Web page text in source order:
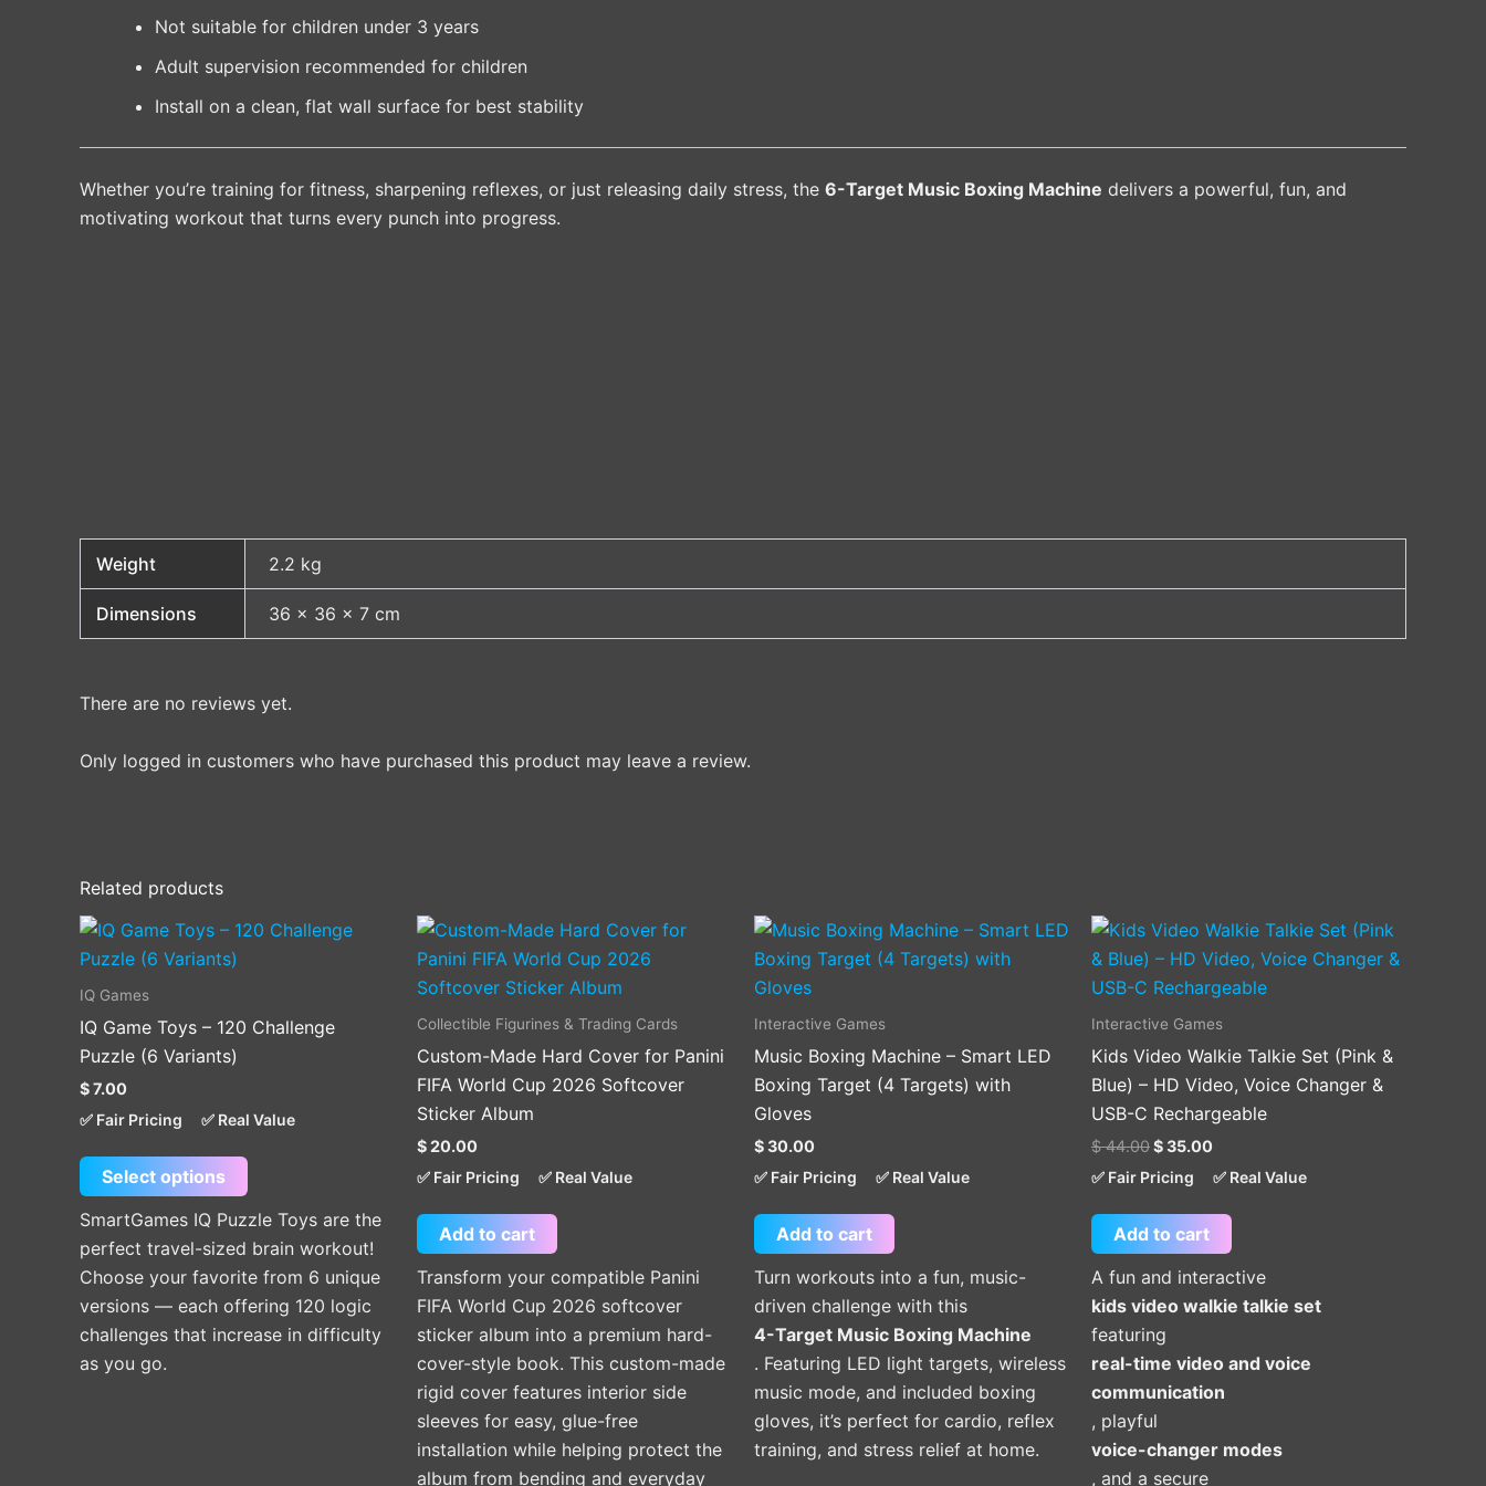
Not suitable for children under 3 years
Adult supervision recommended for children
Install on a clean, flat wall surface for best stability
Whether you’re training for fitness, sharpening reflexes, or just releasing daily stress, the 6-Target Music Boxing Machine delivers a powerful, fun, and
motivating workout that turns every punch into progress.
Weight 2.2 kg
Dimensions 36 × 36 × 7 cm
There are no reviews yet.
Only logged in customers who have purchased this product may leave a review.
Related products
IQ Games
IQ Game Toys – 120 Challenge
Puzzle (6 Variants)
$7.00
✅ Fair Pricing
✅ Real Value
Select options
This
variants.
may
be
chosen
on
the
product
page
SmartGames IQ Puzzle Toys are the
perfect travel-sized brain workout!
Choose your favorite from 6 unique
versions — each offering 120 logic
challenges that increase in difficulty
as you go.
Collectible Figurines & Trading Cards
Custom-Made Hard Cover for Panini
FIFA World Cup 2026 Softcover
Sticker Album
$20.00
✅ Fair Pricing
✅ Real Value
Add to cart
Transform your compatible Panini
FIFA World Cup 2026 softcover
sticker album into a premium hard-
cover-style book. This custom-made
rigid cover features interior side
sleeves for easy, glue-free
installation while helping protect the
album from bending and everyday
Interactive Games
Music Boxing Machine – Smart LED
Boxing Target (4 Targets) with
Gloves
$ 30.00
✅ Fair Pricing
✅ Real Value
Add to cart
Turn workouts into a fun, music-
driven challenge with this
4-Target Music Boxing Machine
. Featuring LED light targets, wireless
music mode, and included boxing
gloves, it’s perfect for cardio, reflex
training, and stress relief at home.
Interactive Games
Kids Video Walkie Talkie Set (Pink &
Blue) – HD Video, Voice Changer &
USB-C Rechargeable
$44.00
Original
price
was:
$ 44.00.
$ 35.00
Current
price
is:
$ 35.00.
✅ Fair Pricing ✅ Real Value
Add to cart
A fun and interactive
kids video walkie talkie set
featuring
real-time video and voice
communication
, playful
voice-changer modes
, and a secure